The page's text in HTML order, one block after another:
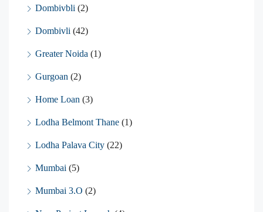
Dombivbli (2)
Dombivli (42)
Greater Noida (1)
Gurgoan (2)
Home Loan (3)
Lodha Belmont Thane (1)
Lodha Palava City (22)
Mumbai (5)
Mumbai 3.O (2)